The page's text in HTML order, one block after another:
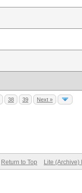
38 39 Next »
Return to Top Lite (Archive)